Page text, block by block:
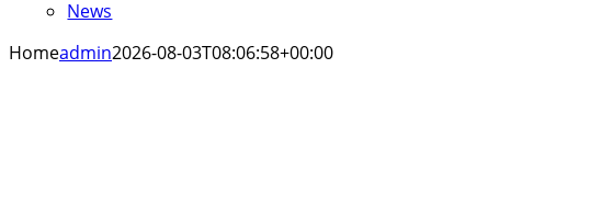
News
Homeadmin2026-08-03T08:06:58+00:00